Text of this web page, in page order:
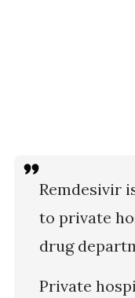
Remdesivir
to private
drug
Private